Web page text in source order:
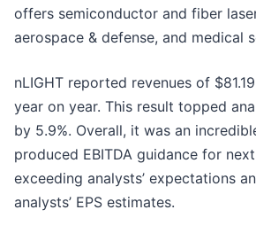
offers semiconductor and fiber
aerospace & defense, and medical
nLIGHT reported revenues of
year on year. This result topped
by 5.9%. Overall, it was an
produced EBITDA guidance for
exceeding analysts’ expectations
analysts’ EPS estimates.